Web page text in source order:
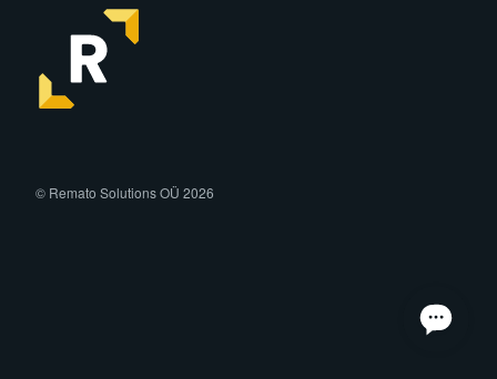
© Remato Solutions OÜ 2026